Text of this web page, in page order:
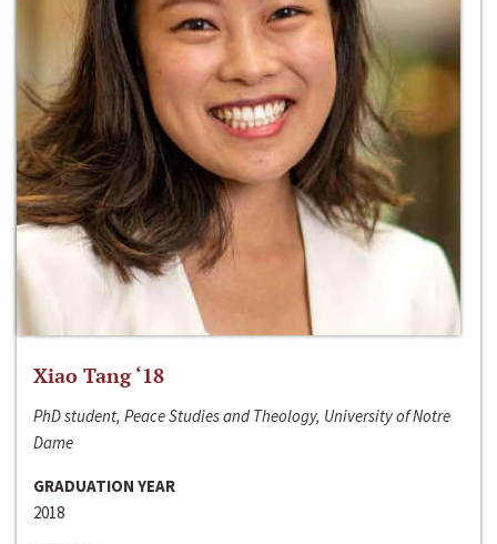
Xiao Tang ‘18
PhD student, Peace Studies and Theology, University of Notre
Dame
GRADUATION YEAR
2018